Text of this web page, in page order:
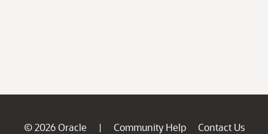
© 2026 Oracle | Community Help
Contact Us